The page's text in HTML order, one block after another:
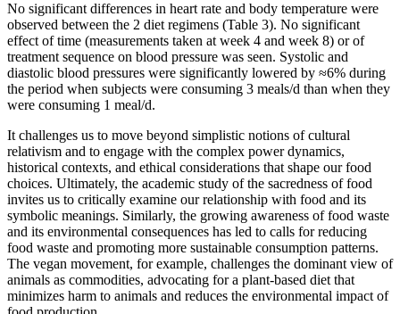
No significant differences in heart rate and body temperature were
observed between the 2 diet regimens (Table 3). No significant
effect of time (measurements taken at week 4 and week 8) or of
treatment sequence on blood pressure was seen. Systolic and
diastolic blood pressures were significantly lowered by ≈6% during
the period when subjects were consuming 3 meals/d than when they
were consuming 1 meal/d.
It challenges us to move beyond simplistic notions of cultural
relativism and to engage with the complex power dynamics,
historical contexts, and ethical considerations that shape our food
choices. Ultimately, the academic study of the sacredness of food
invites us to critically examine our relationship with food and its
symbolic meanings. Similarly, the growing awareness of food waste
and its environmental consequences has led to calls for reducing
food waste and promoting more sustainable consumption patterns.
The vegan movement, for example, challenges the dominant view of
animals as commodities, advocating for a plant-based diet that
minimizes harm to animals and reduces the environmental impact of